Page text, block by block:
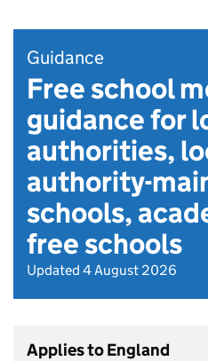
Guidance
Free school
guidance for
authorities,
authority-
schools,
free schools
Updated 4 August 2026
Applies to England